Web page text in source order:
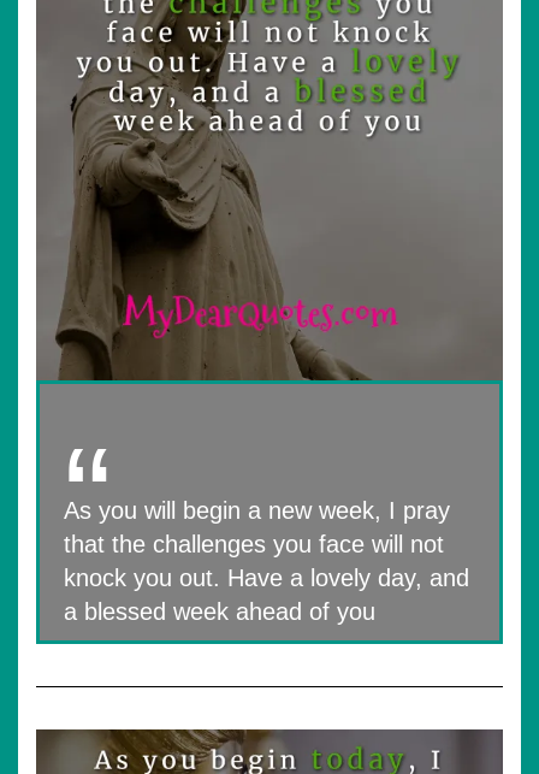
As you will begin a new week, I pray
that the challenges you face will not
knock you out. Have a lovely day, and
a blessed week ahead of you